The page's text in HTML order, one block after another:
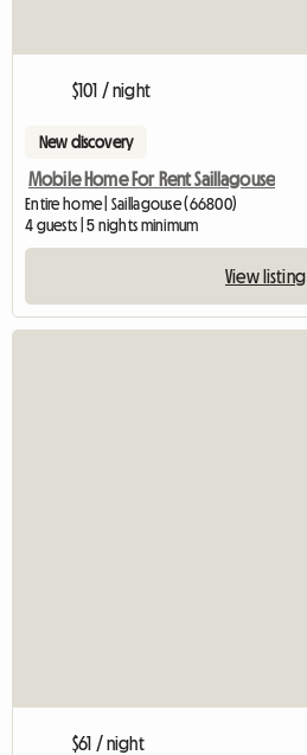
$101 / night
New discovery
Mobile Home For Rent Saillagouse
Entire home | Saillagouse (66800)
4 guests | 5 nights minimum
View listing
$61 / night